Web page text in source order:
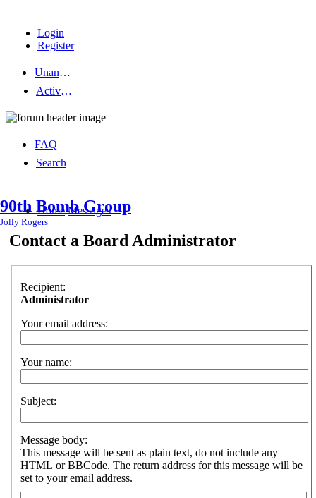
Login
Register
Unanswered topics
Active topics
90th Bomb Group
Jolly Rogers
FAQ
Search
Home Messages
Contact a Board Administrator
Recipient:
Administrator
Your email address:
Your name:
Subject:
Message body:
This message will be sent as plain text, do not include any
HTML or BBCode. The return address for this message will be
set to your email address.